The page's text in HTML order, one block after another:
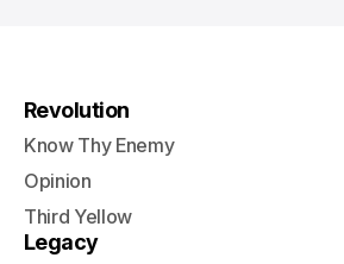
Revolution
Know Thy Enemy
Opinion
Third Yellow
Legacy